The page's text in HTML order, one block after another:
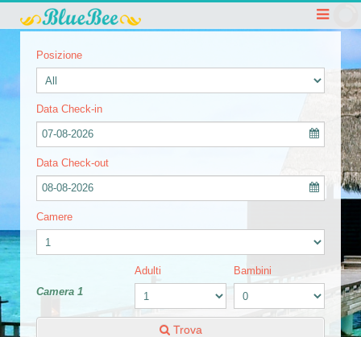
Posizione
Data Check-in
07-08-2026
Data Check-out
08-08-2026
Camere
Camera 1
Adulti Bambini
Trova